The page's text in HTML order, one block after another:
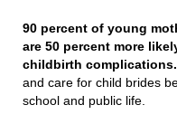
90 percent of young
are 50 percent more
childbirth complications.
and care for child brides
school and public life.